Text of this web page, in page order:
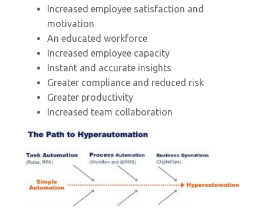
Increased employee satisfaction and
motivation
An educated workforce
Increased employee capacity
Instant and accurate insights
Greater compliance and reduced risk
Greater productivity
Increased team collaboration